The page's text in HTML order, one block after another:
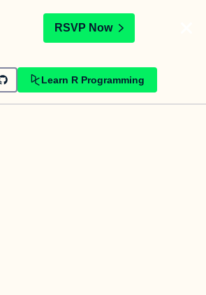
RSVP Now
Learn R Programming